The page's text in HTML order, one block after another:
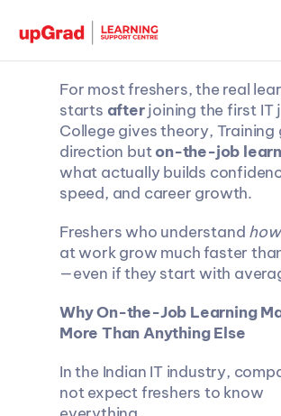
For most freshers, the real
starts after joining the first IT
College gives theory, Training
direction but on-the-job
what actually builds
speed, and career growth.
Freshers who understand how
at work grow much faster
—even if they start with
Why On-the-Job Learning
More Than Anything Else
In the Indian IT industry,
not expect freshers to know